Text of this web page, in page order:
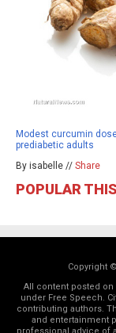
Modest curcumin
prediabetic adults
By isabelle // Share
POPULAR
Copyright
All content posted
under Free Speech.
contributing authors.
and entertainment
professional advice of